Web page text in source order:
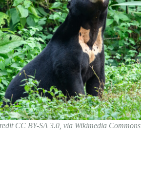
CC BY-SA 3.0, via Wikimedia Commons